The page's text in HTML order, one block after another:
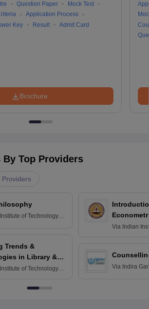
Question Paper
Mock Test
Application Process
Key Result Admit Card
Brochure
Top Providers
Providers
of Technology
Trends &
in Library &
Services
of Technology
Via Indian
Via Indira